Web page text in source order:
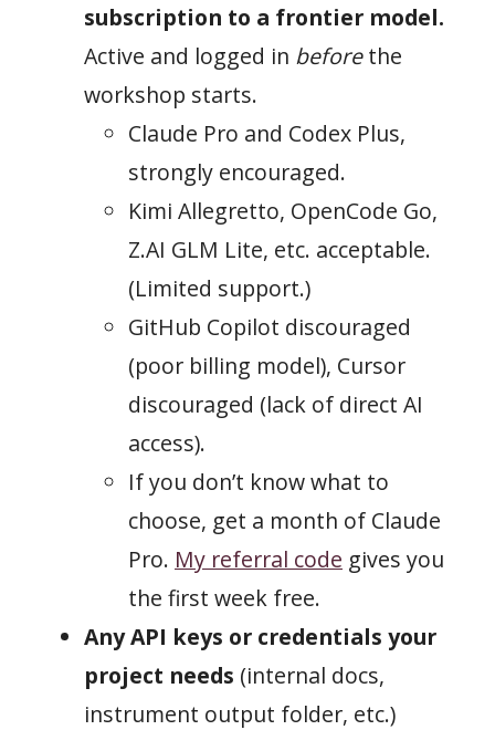
subscription to a frontier model.
Active and logged in beforethe
workshop starts.
Claude Pro and Codex Plus,
strongly encouraged.
Kimi Allegretto, OpenCode Go,
Z.AI GLM Lite, etc. acceptable.
(Limited support.)
GitHub Copilot discouraged
(poor billing model), Cursor
discouraged (lack of direct AI
access).
If you don’t know what to
choose, get a month of Claude
Pro. My referral code gives you
the first week free.
Any API keys or credentials your
project needs (internal docs,
instrument output folder, etc.)